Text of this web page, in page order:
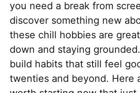
you need a break from
discover something new
these chill hobbies are
down and staying grounded.
build habits that still feel
twenties and beyond. Here